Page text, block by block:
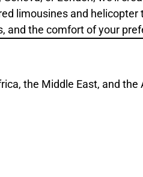
limousines and
and the comfort of your
the Middle East, and